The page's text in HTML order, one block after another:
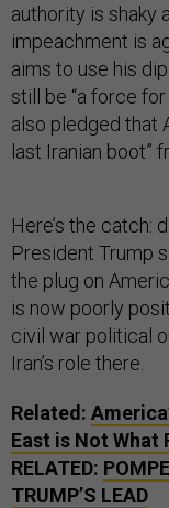
authority is shaky
impeachment is
aims to use his
still be “a force
also pledged that
last Iranian boot”
Here’s the catch:
President Trump
the plug on
is now poorly
civil war political
Iran’s role there.
Related:
East is Not What
RELATED:
TRUMP’S LEAD